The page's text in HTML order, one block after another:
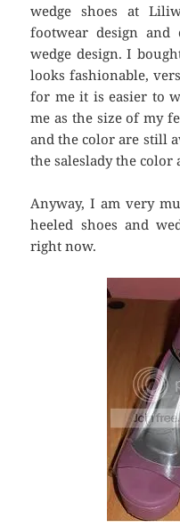
wedge shoes at
footwear design
wedge design. I
looks fashionable,
for me it is easier to
me as the size of my
and the color are still
the saleslady the color
Anyway, I am very
heeled shoes and
right now.